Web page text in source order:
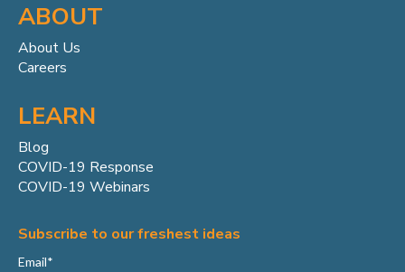
ABOUT
About Us
Careers
LEARN
Blog
COVID-19 Response
COVID-19 Webinars
Subscribe to our freshest ideas
Email*